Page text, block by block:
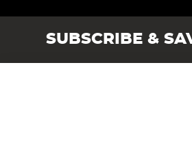
SUBSCRIBE &